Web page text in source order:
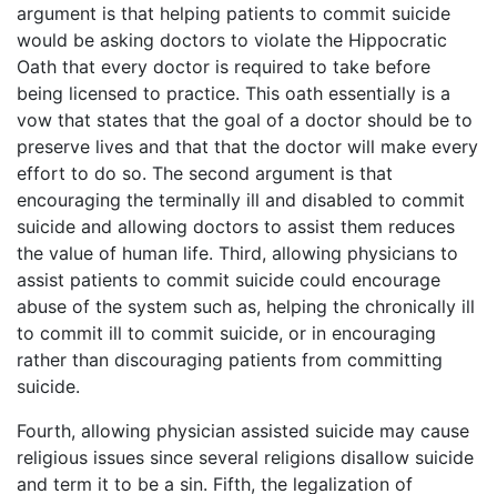
argument is that helping patients to commit suicide
would be asking doctors to violate the Hippocratic
Oath that every doctor is required to take before
being licensed to practice. This oath essentially is a
vow that states that the goal of a doctor should be to
preserve lives and that that the doctor will make every
effort to do so. The second argument is that
encouraging the terminally ill and disabled to commit
suicide and allowing doctors to assist them reduces
the value of human life. Third, allowing physicians to
assist patients to commit suicide could encourage
abuse of the system such as, helping the chronically ill
to commit ill to commit suicide, or in encouraging
rather than discouraging patients from committing
suicide.
Fourth, allowing physician assisted suicide may cause
religious issues since several religions disallow suicide
and term it to be a sin. Fifth, the legalization of